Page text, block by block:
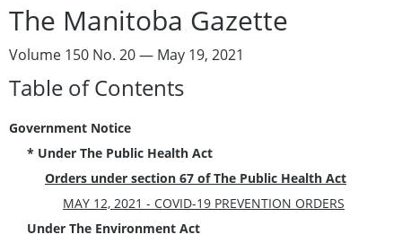
The Manitoba Gazette
Volume 150 No. 20 — May 19, 2021
Table of Contents
Government Notice
* Under The Public Health Act
Orders under section 67 of The Public Health Act
MAY 12, 2021 - COVID-19 PREVENTION ORDERS
Under The Environment Act